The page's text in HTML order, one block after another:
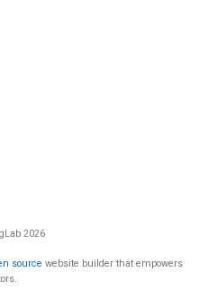
2026
source website builder that empowers